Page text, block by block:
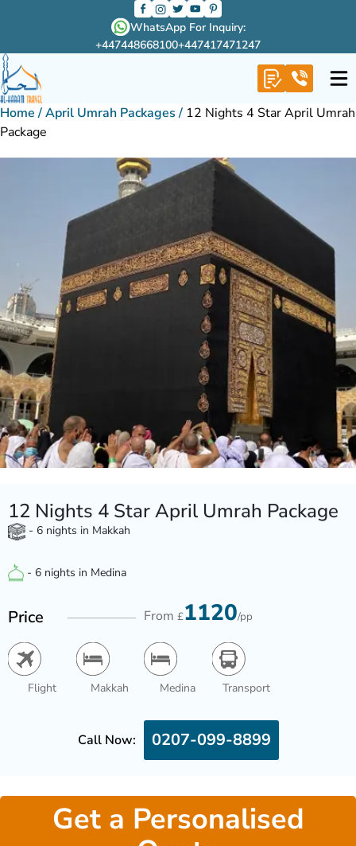
WhatsApp For Inquiry:
+447448668100+447417471247
Home /April Umrah Packages / 12 Nights 4 Star April Umrah
Package
12 Nights 4 Star April Umrah Package
- 6 nights in Makkah
- 6 nights in Medina
Price From £1120/pp
Flight Makkah Medina Transport
Call Now: 0207-099-8899
Get a Personalised